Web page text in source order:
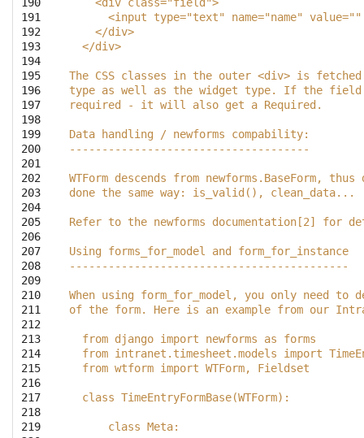
191
192
193
194
195
196
197
198
199
200
201
202
203
204
205
206
207
208
209
210
211
212
213
214
215
216
217
218
219
<input type="text" name="name"
    </div>
  </div>
The CSS classes in the outer <div> is
type as well as the widget type. If the field
required - it will also get a Required.
Data handling / newforms compability:
-------------------------------------
WTForm descends from newforms.BaseForm,
done the same way: is_valid(), clean_data...
Refer to the newforms documentation[2] for
Using forms_for_model and form_for_instance
-------------------------------------------
When using form_for_model, you only need to
of the form. Here is an example from our
  from django import newforms as forms
from intranet.timesheet.models import
  from wtform import WTForm, Fieldset
  class TimeEntryFormBase(WTForm):
      class Meta: